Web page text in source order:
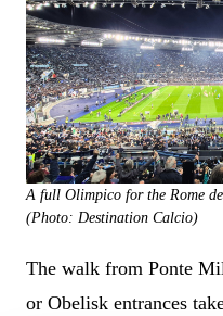
A full Olimpico for the Rome
(Photo: Destination Calcio)
The walk from Ponte
or Obelisk entrances